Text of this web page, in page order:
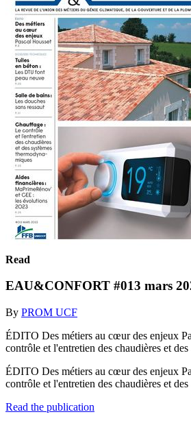
Read
EAU&CONFORT #013 mars
By PROM UCF
ÉDITO Des métiers au cœur des enjeux
contrôle et l'entretien des chaudières et
ÉDITO Des métiers au cœur des enjeux
contrôle et l'entretien des chaudières et
Read the publication